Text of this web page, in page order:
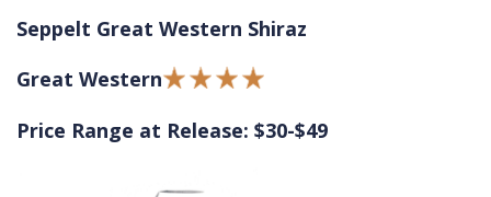
Seppelt Great Western Shiraz
Great Western
Price Range at Release: $30-$49